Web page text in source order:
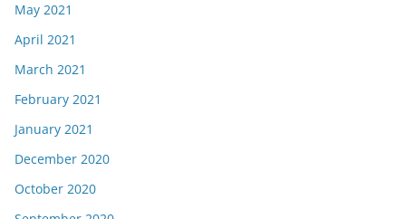
May 2021
April 2021
March 2021
February 2021
January 2021
December 2020
October 2020